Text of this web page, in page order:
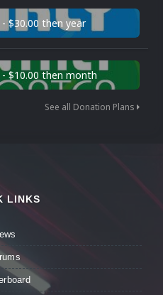
$30.00 then year
$10.00 then month
See all Donation Plans
LINKS